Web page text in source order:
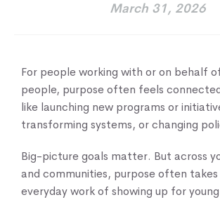
March 31, 2026
For people working with or on behalf
people, purpose often feels
like launching new programs or
transforming systems, or changing
Big-picture goals matter. But across
and communities, purpose often
everyday work of showing up for